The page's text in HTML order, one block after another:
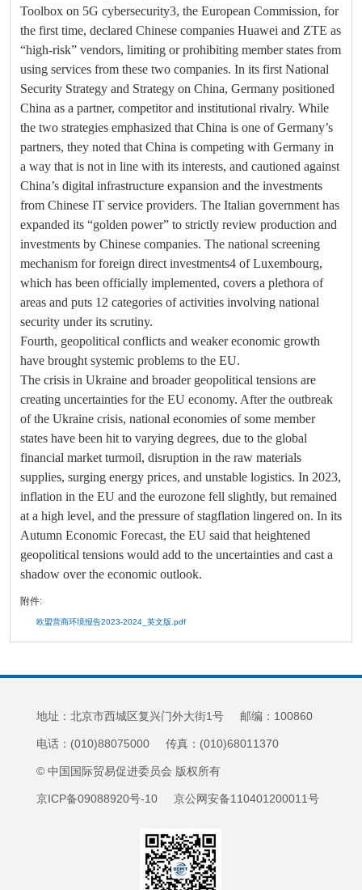
Toolbox on 5G cybersecurity3, the European Commission, for
the first time, declared Chinese companies Huawei and ZTE as
“high-risk” vendors, limiting or prohibiting member states from
using services from these two companies. In its first National
Security Strategy and Strategy on China, Germany positioned
China as a partner, competitor and institutional rivalry. While
the two strategies emphasized that China is one of Germany’s
partners, they noted that China is competing with Germany in
a way that is not in line with its interests, and cautioned against
China’s digital infrastructure expansion and the investments
from Chinese IT service providers. The Italian government has
expanded its “golden power” to strictly review production and
investments by Chinese companies. The national screening
mechanism for foreign direct investments4 of Luxembourg,
which has been officially implemented, covers a plethora of
areas and puts 12 categories of activities involving national
security under its scrutiny.
Fourth, geopolitical conflicts and weaker economic growth
have brought systemic problems to the EU.
The crisis in Ukraine and broader geopolitical tensions are
creating uncertainties for the EU economy. After the outbreak
of the Ukraine crisis, national economies of some member
states have been hit to varying degrees, due to the global
financial market turmoil, disruption in the raw materials
supplies, surging energy prices, and unstable logistics. In 2023,
inflation in the EU and the eurozone fell slightly, but remained
at a high level, and the pressure of stagflation lingered on. In its
Autumn Economic Forecast, the EU said that heightened
geopolitical tensions would add to the uncertainties and cast a
shadow over the economic outlook.
附件:
欧盟营商环境报告2023-2024_英文版.pdf
地址：北京市西城区复兴门外大街1号 邮编：100860
电话：(010)88075000 传真：(010)68011370
© 中国国际贸易促进委员会 版权所有
京ICP备09088920号-10 京公网安备110401200011号